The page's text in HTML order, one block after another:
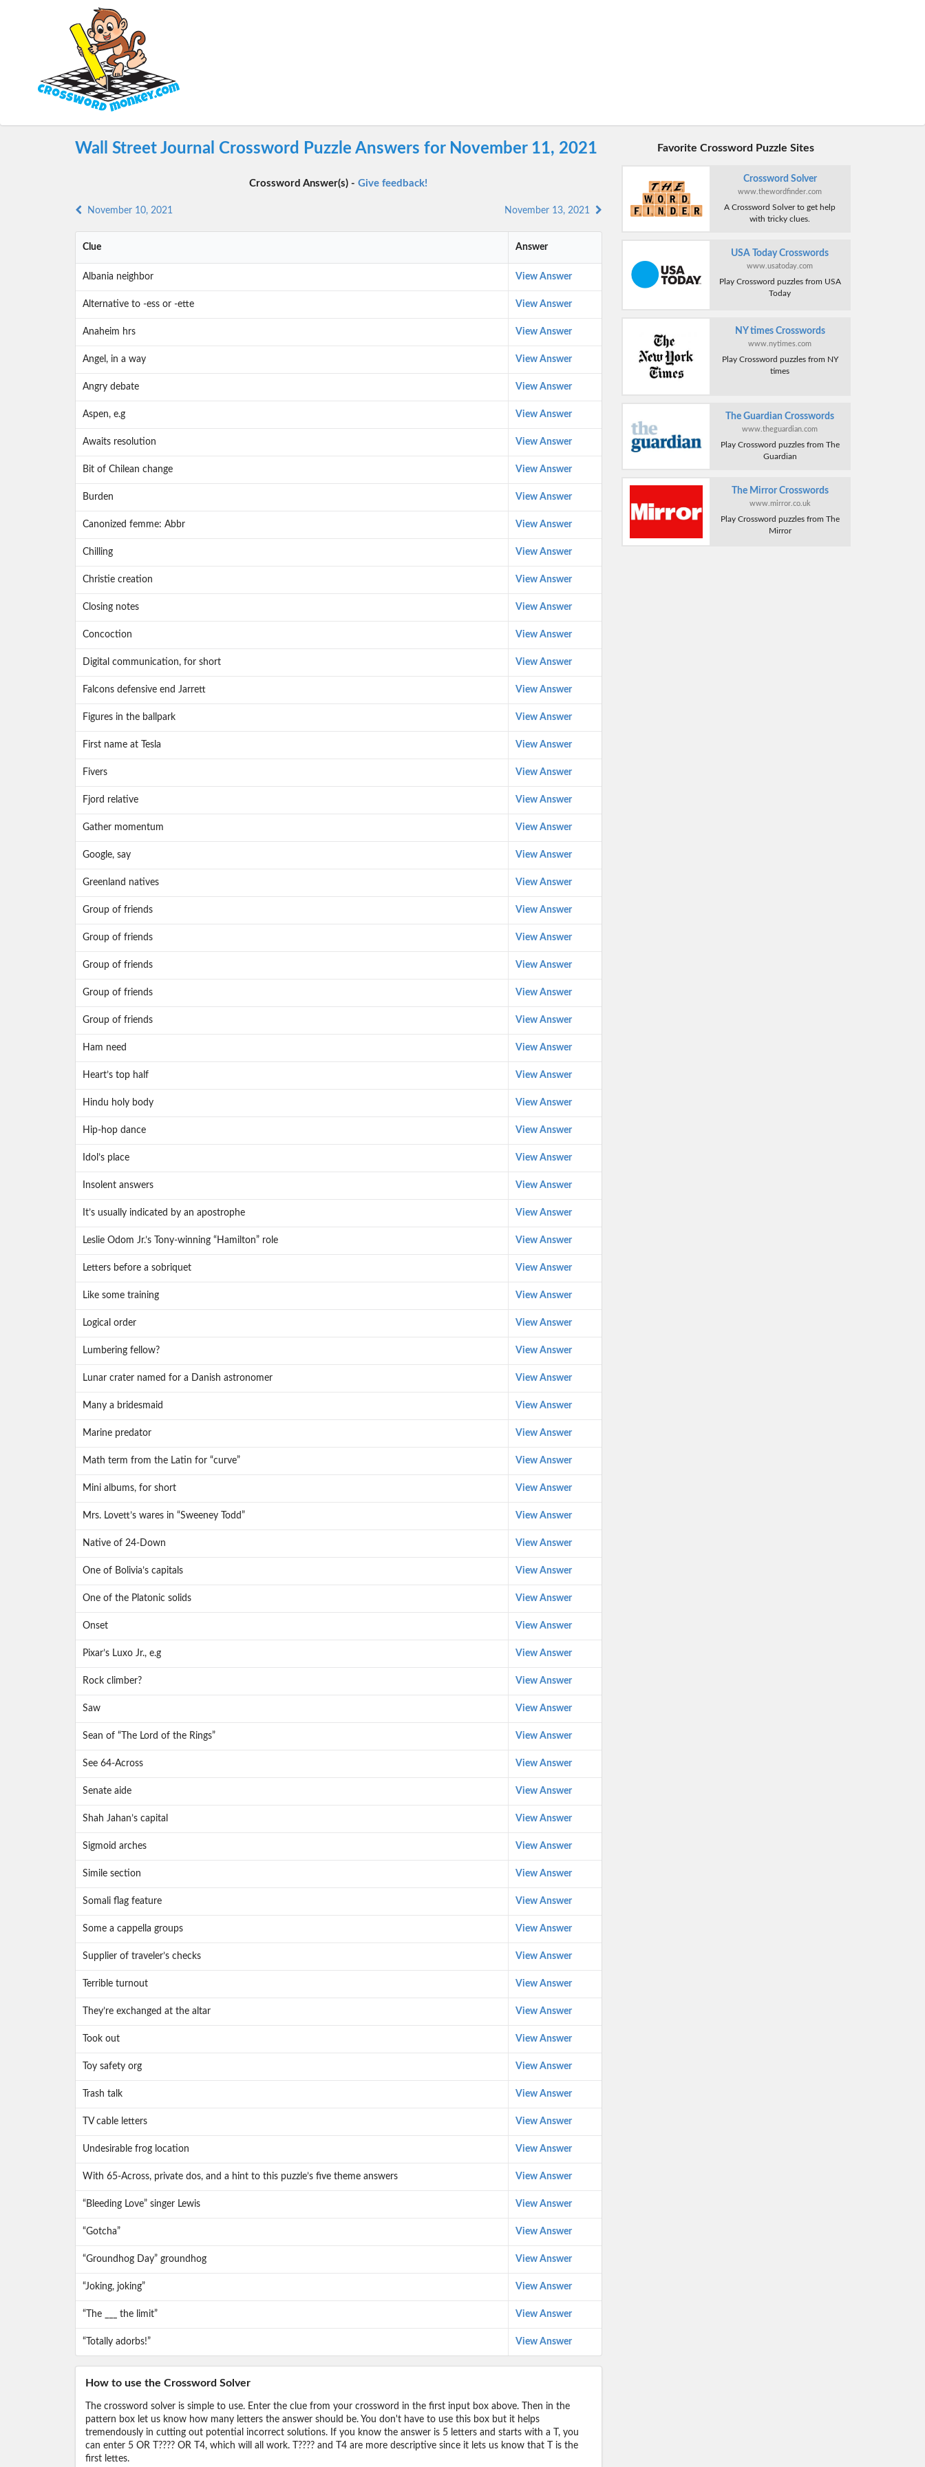
Wall Street Journal Crossword Puzzle Answers for November 11, 2021
Crossword Answer(s) -Give feedback!
November 10, 2021 November 13, 2021
Clue Answer
Albania neighbor View Answer
Alternative to -ess or -ette View Answer
Anaheim hrs View Answer
Angel, in a way View Answer
Angry debate View Answer
Aspen, e.g View Answer
Awaits resolution View Answer
Bit of Chilean change View Answer
Burden View Answer
Canonized femme: Abbr View Answer
Chilling View Answer
Christie creation View Answer
Closing notes View Answer
Concoction View Answer
Digital communication, for short View Answer
Falcons defensive end Jarrett View Answer
Figures in the ballpark View Answer
First name at Tesla View Answer
Fivers View Answer
Fjord relative View Answer
Gather momentum View Answer
Google, say View Answer
Greenland natives View Answer
Group of friends View Answer
Group of friends View Answer
Group of friends View Answer
Group of friends View Answer
Group of friends View Answer
Ham need View Answer
Heart’s top half View Answer
Hindu holy body View Answer
Hip-hop dance View Answer
Idol’s place View Answer
Insolent answers View Answer
It’s usually indicated by an apostrophe View Answer
Leslie Odom Jr.’s Tony-winning “Hamilton” role View Answer
Letters before a sobriquet View Answer
Like some training View Answer
Logical order View Answer
Lumbering fellow? View Answer
Lunar crater named for a Danish astronomer View Answer
Many a bridesmaid View Answer
Marine predator View Answer
Math term from the Latin for “curve” View Answer
Mini albums, for short View Answer
Mrs. Lovett’s wares in “Sweeney Todd” View Answer
Native of 24-Down View Answer
One of Bolivia’s capitals View Answer
One of the Platonic solids View Answer
Onset View Answer
Pixar’s Luxo Jr., e.g View Answer
Rock climber? View Answer
Saw View Answer
Sean of “The Lord of the Rings” View Answer
See 64-Across View Answer
Senate aide View Answer
Shah Jahan’s capital View Answer
Sigmoid arches View Answer
Simile section View Answer
Somali flag feature View Answer
Some a cappella groups View Answer
Supplier of traveler’s checks View Answer
Terrible turnout View Answer
They’re exchanged at the altar View Answer
Took out View Answer
Toy safety org View Answer
Trash talk View Answer
TV cable letters View Answer
Undesirable frog location View Answer
With 65-Across, private dos, and a hint to this puzzle’s five theme answers View Answer
“Bleeding Love” singer Lewis View Answer
“Gotcha” View Answer
“Groundhog Day” groundhog View Answer
“Joking, joking” View Answer
“The ___ the limit” View Answer
“Totally adorbs!” View Answer
How to use the Crossword Solver
The crossword solver is simple to use. Enter the clue from your crossword in the first input box above. Then in the
pattern box let us know how many letters the answer should be. You don't have to use this box but it helps
tremendously in cutting out potential incorrect solutions. If you know the answer is 5 letters and starts with a T, you
can enter 5 OR T???? OR T4, which will all work. T???? and T4 are more descriptive since it lets us know that T is the
first lettes.
Favorite Crossword Puzzle Sites
Crossword Solver
www.thewordfinder.com
A Crossword Solver to get help
with tricky clues.
USA Today Crosswords
www.usatoday.com
Play Crossword puzzles from USA
Today
NY times Crosswords
www.nytimes.com
Play Crossword puzzles from NY
times
The Guardian Crosswords
www.theguardian.com
Play Crossword puzzles from The
Guardian
The Mirror Crosswords
www.mirror.co.uk
Play Crossword puzzles from The
Mirror